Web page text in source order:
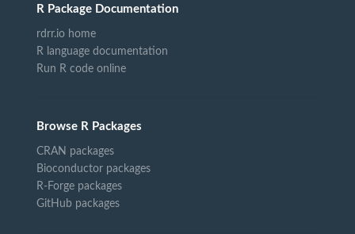
R Package Documentation
rdrr.io home
R language documentation
Run R code online
Browse R Packages
CRAN packages
Bioconductor packages
R-Forge packages
GitHub packages